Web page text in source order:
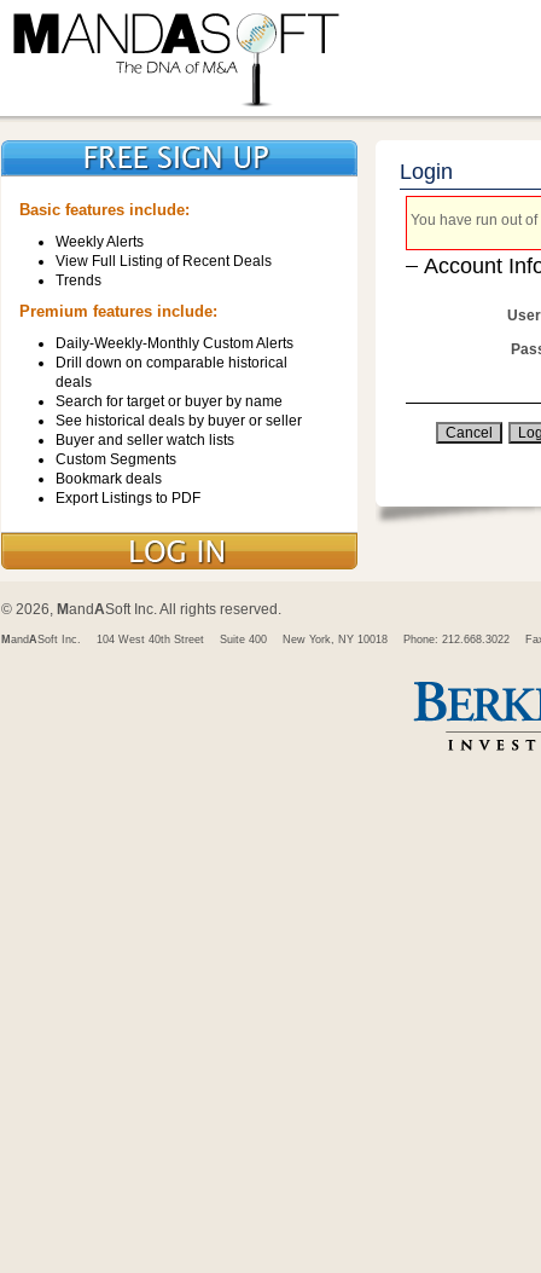
Basic features include:
Weekly Alerts
View Full Listing of Recent Deals
Trends
Premium features include:
Daily-Weekly-Monthly Custom Alerts
Drill down on comparable historical
deals
Search for target or buyer by name
See historical deals by buyer or seller
Buyer and seller watch lists
Custom Segments
Bookmark deals
Export Listings to PDF
Login
You have run out
Account
© 2026, MandASoft Inc. All rights reserved.
M andASoft Inc. 104 West 40th Street Suite 400 New York, NY 10018 Phone: 212.668.3022